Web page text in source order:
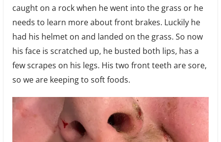
caught on a rock when he went into the grass or he
needs to learn more about front brakes. Luckily he
had his helmet on and landed on the grass. So now
his face is scratched up, he busted both lips, has a
few scrapes on his legs. His two front teeth are sore,
so we are keeping to soft foods.